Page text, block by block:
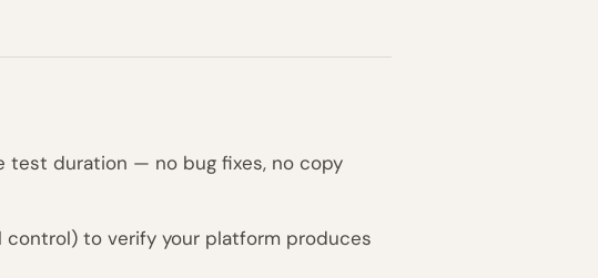
test duration — no bug fixes, no copy
to verify your platform produces